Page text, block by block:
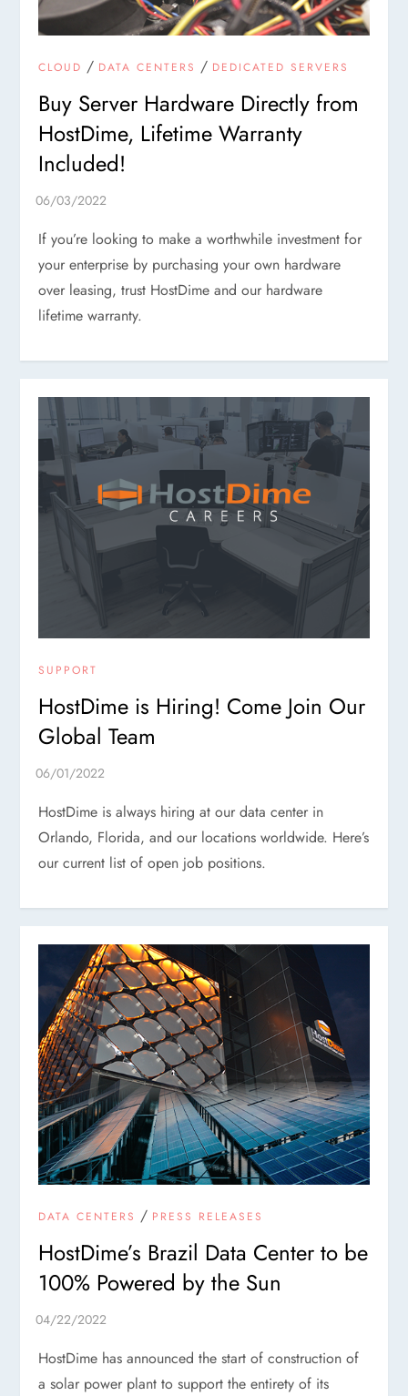
CLOUD / DATA CENTERS / DEDICATED SERVERS
Buy Server Hardware Directly from
HostDime, Lifetime Warranty
Included!
If you’re looking to make a worthwhile investment for
your enterprise by purchasing your own hardware
over leasing, trust HostDime and our hardware
lifetime warranty.
SUPPORT
HostDime is Hiring! Come Join Our
Global Team
HostDime is always hiring at our data center in
Orlando, Florida, and our locations worldwide. Here’s
our current list of open job positions.
DATA CENTERS / PRESS RELEASES
HostDime’s Brazil Data Center to be
100% Powered by the Sun
HostDime has announced the start of construction of
a solar power plant to support the entirety of its